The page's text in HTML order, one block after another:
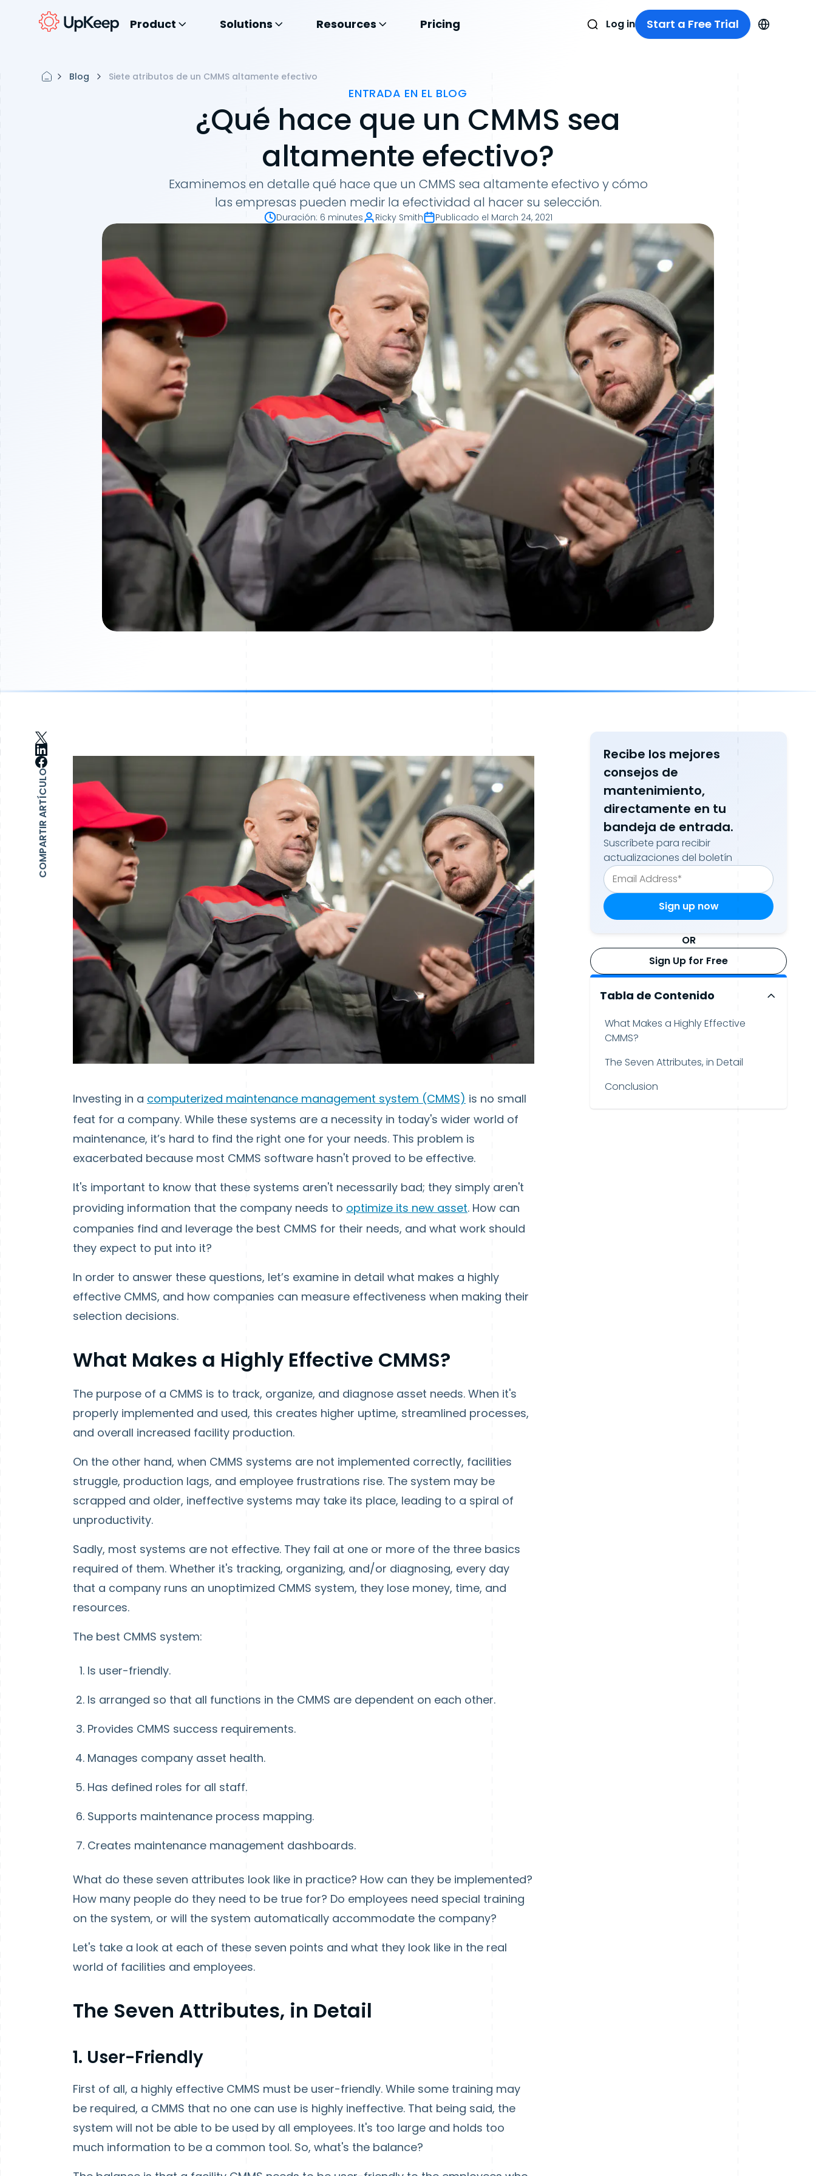
Product Solutions Resources Pricing Log in Start a Free Trial
Blog Siete atributos de un CMMS altamente efectivo
ENTRADA EN EL BLOG
¿Qué hace que un CMMS sea
altamente efectivo?
Examinemos en detalle qué hace que un CMMS sea altamente efectivo y cómo
las empresas pueden medir la efectividad al hacer su selección.
Duración: 6 minutes Ricky Smith Publicado el March 24, 2021
COMPARTIR ARTÍCULO
Investing in a computerized maintenance management system (CMMS) is no small
feat for a company. While these systems are a necessity in today's wider world of
maintenance, it’s hard to find the right one for your needs. This problem is
exacerbated because most CMMS software hasn't proved to be effective.
It's important to know that these systems aren't necessarily bad; they simply aren't
providing information that the company needs to optimize its new asset. How can
companies find and leverage the best CMMS for their needs, and what work should
they expect to put into it?
In order to answer these questions, let’s examine in detail what makes a highly
effective CMMS, and how companies can measure effectiveness when making their
selection decisions.
What Makes a Highly Effective CMMS?
The purpose of a CMMS is to track, organize, and diagnose asset needs. When it's
properly implemented and used, this creates higher uptime, streamlined processes,
and overall increased facility production.
On the other hand, when CMMS systems are not implemented correctly, facilities
struggle, production lags, and employee frustrations rise. The system may be
scrapped and older, ineffective systems may take its place, leading to a spiral of
unproductivity.
Sadly, most systems are not effective. They fail at one or more of the three basics
required of them. Whether it's tracking, organizing, and/or diagnosing, every day
that a company runs an unoptimized CMMS system, they lose money, time, and
resources.
The best CMMS system:
Is user-friendly.
Is arranged so that all functions in the CMMS are dependent on each other.
Provides CMMS success requirements.
Manages company asset health.
Has defined roles for all staff.
Supports maintenance process mapping.
Creates maintenance management dashboards.
What do these seven attributes look like in practice? How can they be implemented?
How many people do they need to be true for? Do employees need special training
on the system, or will the system automatically accommodate the company?
Let's take a look at each of these seven points and what they look like in the real
world of facilities and employees.
The Seven Attributes, in Detail
1. User-Friendly
First of all, a highly effective CMMS must be user-friendly. While some training may
be required, a CMMS that no one can use is highly ineffective. That being said, the
system will not be able to be used by all employees. It's too large and holds too
much information to be a common tool. So, what's the balance?
Recibe los mejores
consejos de
mantenimiento,
directamente en tu
bandeja de entrada.
Suscríbete para recibir
actualizaciones del boletín
OR
Sign Up for Free
Tabla de Contenido
What Makes a Highly Effective
CMMS?
The Seven Attributes, in Detail
Conclusion